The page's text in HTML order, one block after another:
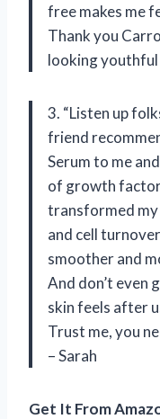
free makes me
Thank you
looking youthful
3. “Listen up
friend
Serum to me
of growth
transformed
and cell
smoother and
And don’t even
skin feels after
Trust me, you
– Sarah
Get It From